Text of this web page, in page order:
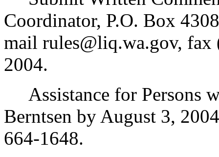
Coordinator, P.O. Box
mail rules@liq.wa.gov,
2004.
Assistance for Persons
Berntsen by August 3,
664-1648.